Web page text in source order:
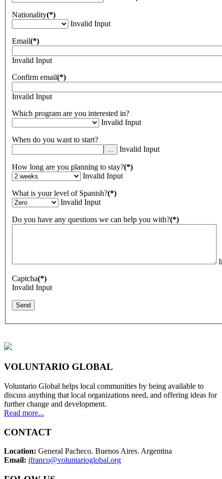
Nationality(*)
Invalid Input
Email(*)
Invalid Input
Confirm email(*)
Invalid Input
Which program are you interested in?
Invalid Input
When do you want to start?
Invalid Input
How long are you planning to stay?(*)
Invalid Input
What is your level of Spanish?(*)
Invalid Input
Do you have any questions we can help you with?(*)
Captcha(*)
Invalid Input
Send
VOLUNTARIO GLOBAL
Voluntario Global helps local communities by being available to
discuss anything that local organizations need, and offering ideas for
further change and development.
Read more...
CONTACT
Location: General Pacheco. Buenos Aires. Argentina
Email: jfranco@voluntarioglobal.org